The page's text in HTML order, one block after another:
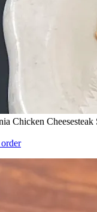
Chicken Cheesesteak